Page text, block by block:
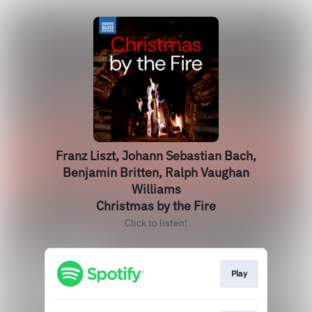
Franz Liszt, Johann Sebastian Bach,
Benjamin Britten, Ralph Vaughan
Williams
Christmas by the Fire
Click to listen!
Play